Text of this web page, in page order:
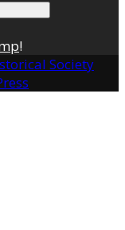
!
Society